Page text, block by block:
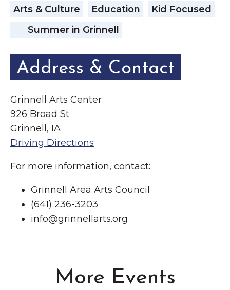
Arts & Culture Education
Kid Focused
Summer in Grinnell
Address & Contact
Grinnell Arts Center
926 Broad St
Grinnell, IA
Driving Directions
For more information, contact:
Grinnell Area Arts Council
(641) 236-3203
info@grinnellarts.org
More Events